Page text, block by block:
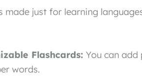
made just for learning
Flashcards: You can add
words.